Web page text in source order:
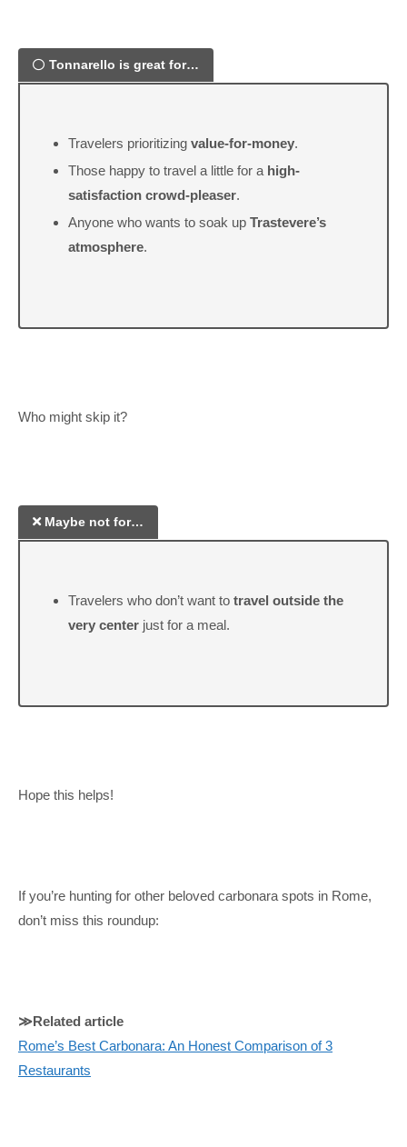
Tonnarello is great for…
Travelers prioritizing value-for-money.
Those happy to travel a little for a high-
satisfaction crowd-pleaser.
Anyone who wants to soak up Trastevere’s
atmosphere.
Who might skip it?
Maybe not for…
Travelers who don’t want to travel outside the
very center just for a meal.
Hope this helps!
If you’re hunting for other beloved carbonara spots in Rome,
don’t miss this roundup:
≫Related article
Rome’s Best Carbonara: An Honest Comparison of 3
Restaurants